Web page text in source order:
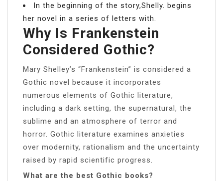
In the beginning of the story,Shelly. begins
her novel in a series of letters with.
Why Is Frankenstein
Considered Gothic?
Mary Shelley’s “Frankenstein” is considered a
Gothic novel because it incorporates
numerous elements of Gothic literature,
including a dark setting, the supernatural, the
sublime and an atmosphere of terror and
horror. Gothic literature examines anxieties
over modernity, rationalism and the uncertainty
raised by rapid scientific progress.
What are the best Gothic books?